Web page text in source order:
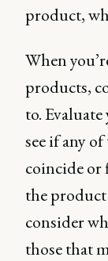
product,
When
products,
to.
see if any
coincide or
the
consider
those that